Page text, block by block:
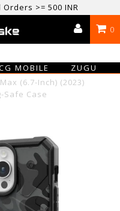
>= 500 INR
ON ALL ORDERS > ₹500
/ 074-0666-0066
0
MOBILE
ZUGU
(6.7-Inch) (2023)
Safe Case